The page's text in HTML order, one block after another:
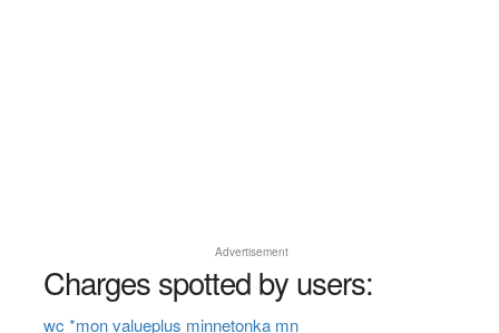
Advertisement
Charges spotted by users:
wc *mon valueplus minnetonka mn